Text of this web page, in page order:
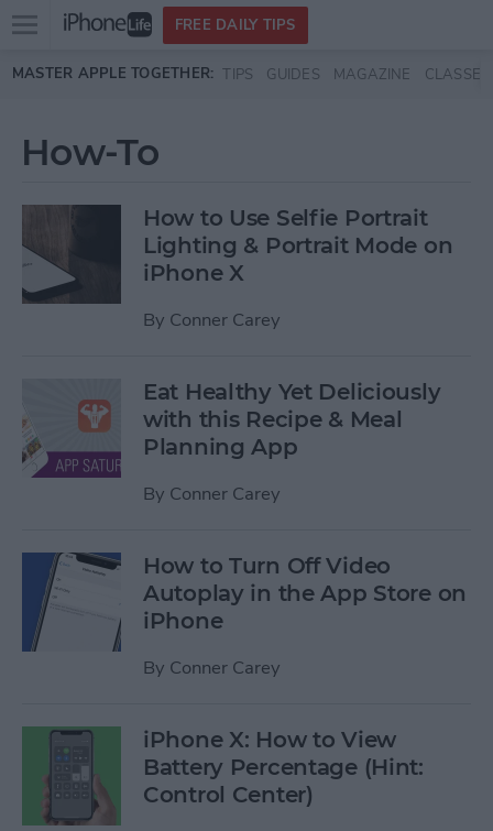
Skip to main content
Open
menu
FREE DAILY TIPS
MASTER APPLE TOGETHER: TIPS GUIDES MAGAZINE CLASSES
How-To
How to Use Selfie Portrait
Lighting & Portrait Mode on
iPhone X
By Conner Carey
Eat Healthy Yet Deliciously
with this Recipe & Meal
Planning App
By Conner Carey
How to Turn Off Video
Autoplay in the App Store on
iPhone
By Conner Carey
iPhone X: How to View
Battery Percentage (Hint:
Control Center)